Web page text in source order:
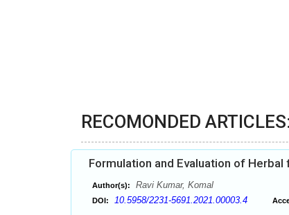
RECOMONDED ARTICLES:
Formulation and Evaluation of Herbal
Author(s): Ravi Kumar, Komal
DOI: 10.5958/2231-5691.2021.00003.4